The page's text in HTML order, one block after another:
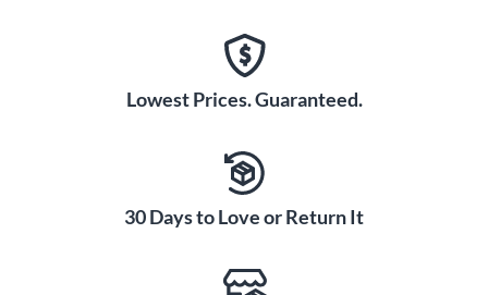
Lowest Prices. Guaranteed.
30 Days to Love or Return It